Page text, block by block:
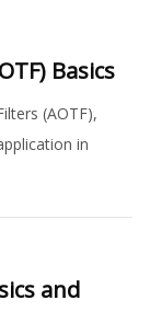
Basics
(AOTF),
in
and